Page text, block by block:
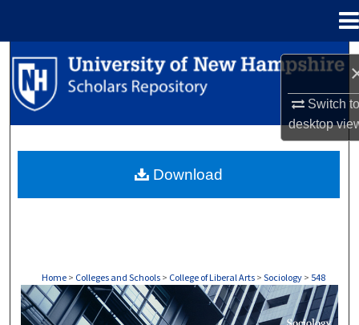
Switch
desktop
Search
Browse Collections
About
Home > Colleges and Schools > College of Liberal Arts > Sociology > 548
SOCIOLOGY
Download